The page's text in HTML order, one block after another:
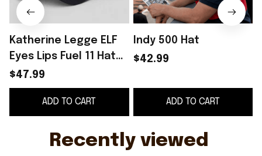
Katherine Legge ELF
Eyes Lips Fuel 11 Hat
Embroidered Father's
Day Present Ideas
$47.99
ADD TO CART
Indy 500 Hat
$42.99
ADD TO CART
Recently viewed